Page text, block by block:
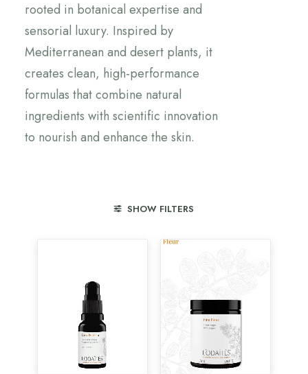
rooted in botanical expertise and
sensorial luxury. Inspired by
Mediterranean and desert plants, it
creates clean, high-performance
formulas that combine natural
ingredients with scientific innovation
to nourish and enhance the skin.
SHOW FILTERS